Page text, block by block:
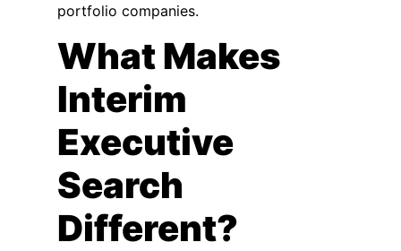
portfolio companies.
What Makes
Interim
Executive
Search
Different?